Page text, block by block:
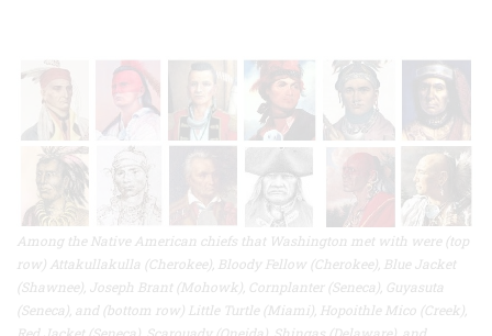
Among the Native American chiefs that Washington met with were (top
row) Attakullakulla (Cherokee), Bloody Fellow (Cherokee), Blue Jacket
(Shawnee), Joseph Brant (Mohowk), Cornplanter (Seneca), Guyasuta
(Seneca), and (bottom row) Little Turtle (Miami), Hopoithle Mico (Creek),
Red Jacket (Seneca), Scarouady (Oneida), Shingas (Delaware), and